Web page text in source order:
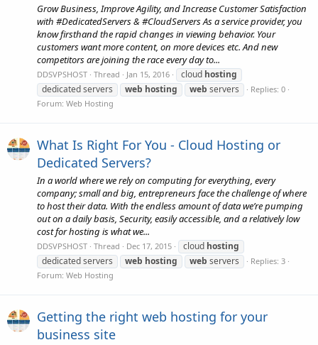
Grow Business, Improve Agility, and Increase Customer Satisfaction
with #DedicatedServers & #CloudServers As a service provider, you
know firsthand the rapid changes in viewing behavior. Your
customers want more content, on more devices etc. And new
competitors are joining the race every day to...
DDSVPSHOST Thread Jan 15, 2016 cloud hosting
dedicated servers
web hosting web servers
Replies: 0
Forum: Web Hosting
What Is Right For You - Cloud Hosting or
Dedicated Servers?
In a world where we rely on computing for everything, every
company; small and big, entrepreneurs face the challenge of where
to host their data. With the endless amount of data we’re pumping
out on a daily basis, Security, easily accessible, and a relatively low
cost for hosting is what we...
DDSVPSHOST Thread Dec 17, 2015 cloud hosting
dedicated servers
web hosting web servers
Replies: 3
Forum: Web Hosting
Getting the right web hosting for your
business site